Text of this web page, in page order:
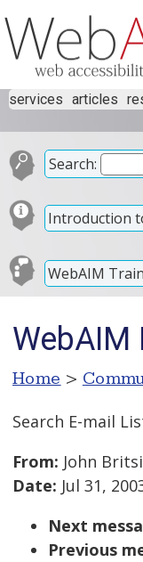
services articles
Search:
Introduction
WebAIM
WebAIM
Home >
Search E-mail
From: John
Date: Jul 31,
Next
Previous